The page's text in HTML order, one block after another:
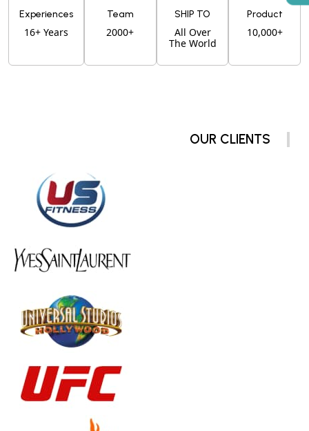
Experiences
16+ Years
Team
2000+
SHIP TO
All Over
The World
Product
10,000+
OUR CLIENTS